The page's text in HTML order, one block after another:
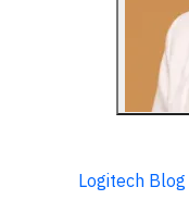
Logitech Blog